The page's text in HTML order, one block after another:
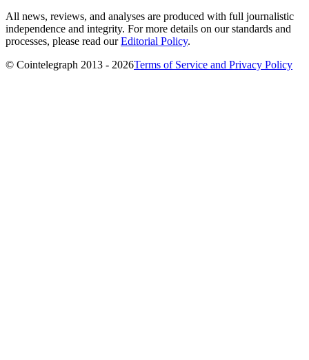
All news, reviews, and analyses are produced with full journalistic
independence and integrity. For more details on our standards and
processes, please read ourEditorial Policy.
© Cointelegraph 2013 - 2026Terms of Service and Privacy Policy